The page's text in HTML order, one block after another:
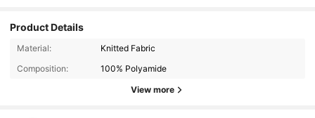
Product Details
Material:
Knitted Fabric
Composition:
100% Polyamide
View more